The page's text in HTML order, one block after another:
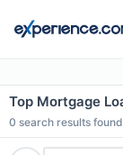
Top Mortgage
0 search results found